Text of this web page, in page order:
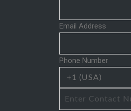
Email Address
Phone Number